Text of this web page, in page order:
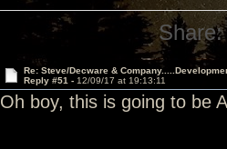
Share:
Re: Steve/Decware &
Reply #51 - 12/09/17 at 19:13:11
Oh boy, this is going to be